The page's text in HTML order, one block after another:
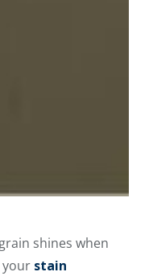
shines when
your stain